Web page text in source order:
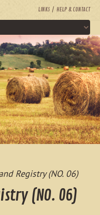
LINKS HELP & CONTACT
Registry (NO. 06)
(NO. 06)